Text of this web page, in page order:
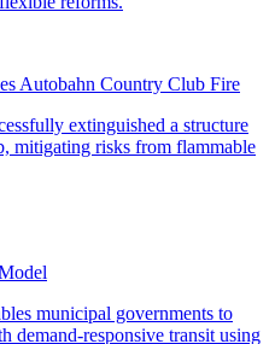
Autobahn Country Club Fire